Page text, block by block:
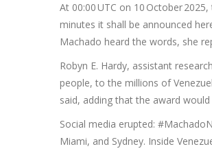
At 00:00 UTC on 10 October
minutes it shall be announced
Machado heard the words, she
Robyn E. Hardy, assistant
people, to the millions of
said, adding that the award
Social media erupted:
Miami, and Sydney. Inside